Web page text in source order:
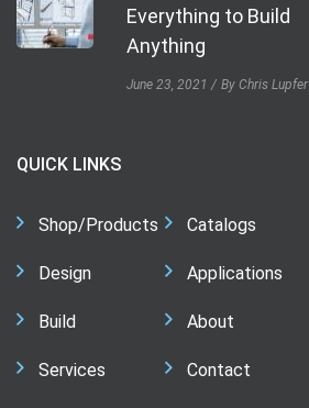
Everything to Build
Anything
June 23, 2021 By Chris Lupfer
QUICK LINKS
Shop/Products
Design
Build
Services
Catalogs
Applications
About
Contact